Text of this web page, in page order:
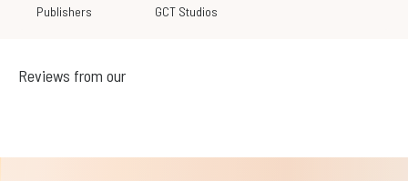
Publishers GCT Studios
Reviews from our